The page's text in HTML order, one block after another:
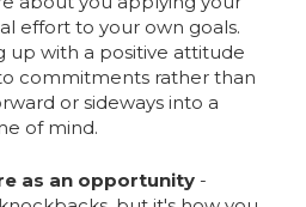
effort to your own goals.
up with a positive attitude
commitments rather than
or sideways into a
of mind.
as an opportunity -